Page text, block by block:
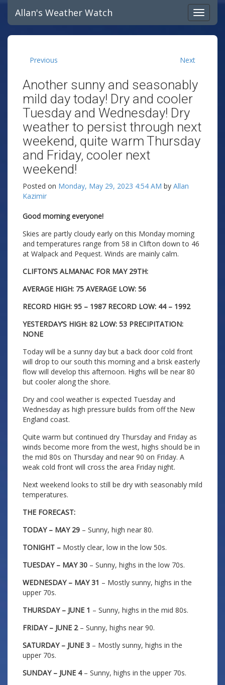
Allan's Weather Watch
Previous Next
Another sunny and seasonably
mild day today! Dry and cooler
Tuesday and Wednesday! Dry
weather to persist through next
weekend, quite warm Thursday
and Friday, cooler next
weekend!
Posted on Monday, May 29, 2023 4:54 AM by Allan
Kazimir
Good morning everyone!
Skies are partly cloudy early on this Monday morning
and temperatures range from 58 in Clifton down to 46
at Walpack and Pequest. Winds are mainly calm.
CLIFTON’S ALMANAC FOR MAY 29TH:
AVERAGE HIGH: 75 AVERAGE LOW: 56
RECORD HIGH: 95 – 1987 RECORD LOW: 44 – 1992
YESTERDAY’S HIGH: 82 LOW: 53 PRECIPITATION:
NONE
Today will be a sunny day but a back door cold front
will drop to our south this morning and a brisk easterly
flow will develop this afternoon. Highs will be near 80
but cooler along the shore.
Dry and cool weather is expected Tuesday and
Wednesday as high pressure builds from off the New
England coast.
Quite warm but continued dry Thursday and Friday as
winds become more from the west, highs should be in
the mid 80s on Thursday and near 90 on Friday. A
weak cold front will cross the area Friday night.
Next weekend looks to still be dry with seasonably mild
temperatures.
THE FORECAST:
TODAY – MAY 29 – Sunny, high near 80.
TONIGHT – Mostly clear, low in the low 50s.
TUESDAY – MAY 30 – Sunny, highs in the low 70s.
WEDNESDAY – MAY 31 – Mostly sunny, highs in the
upper 70s.
THURSDAY – JUNE 1 – Sunny, highs in the mid 80s.
FRIDAY – JUNE 2 – Sunny, highs near 90.
SATURDAY – JUNE 3 – Mostly sunny, highs in the
upper 70s.
SUNDAY – JUNE 4 – Sunny, highs in the upper 70s.